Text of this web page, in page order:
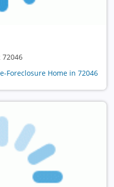
72046
Foreclosure Home in 72046